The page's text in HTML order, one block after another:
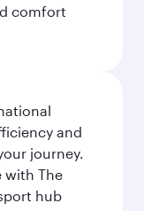
comfort
and
journey.
with The
hub